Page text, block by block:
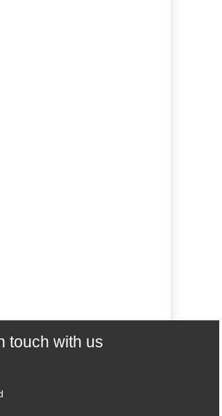
touch with us